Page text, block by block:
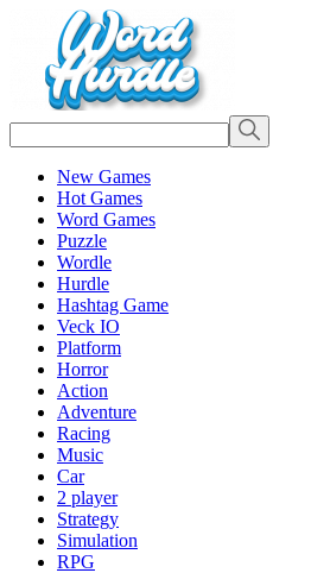
New Games
Hot Games
Word Games
Puzzle
Wordle
Hurdle
Hashtag Game
Veck IO
Platform
Horror
Action
Adventure
Racing
Music
Car
2 player
Strategy
Simulation
RPG